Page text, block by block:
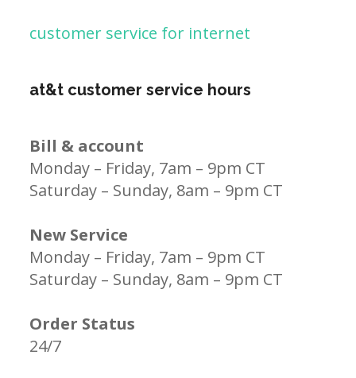
customer service for internet
at&t customer service hours
Bill & account
Monday – Friday, 7am – 9pm CT
Saturday – Sunday, 8am – 9pm CT
New Service
Monday – Friday, 7am – 9pm CT
Saturday – Sunday, 8am – 9pm CT
Order Status
24/7